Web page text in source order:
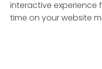
interactive experience
time on your website